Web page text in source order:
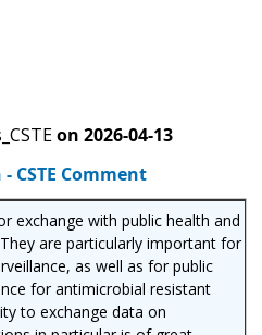
on 2026-04-13
CSTE Comment
exchange with public health and
are particularly important for
as well as for public
for antimicrobial resistant
to exchange data on